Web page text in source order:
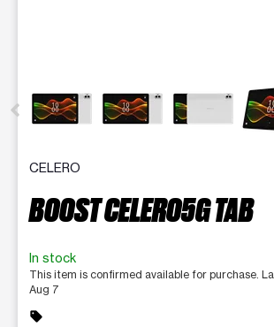
CELERO
BOOST CELERO5G TAB
In stock
This item is confirmed available for purchase.
Aug 7
sell